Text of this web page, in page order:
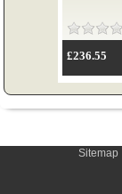
£236.55
Sitemap